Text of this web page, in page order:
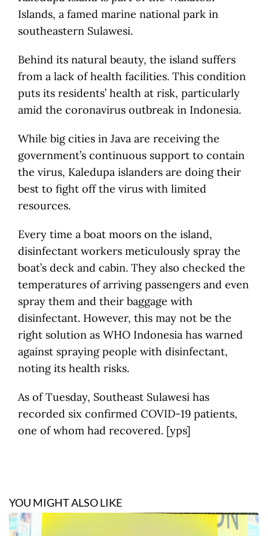
Islands, a famed marine national park in
southeastern Sulawesi.
Behind its natural beauty, the island suffers
from a lack of health facilities. This condition
puts its residents’ health at risk, particularly
amid the coronavirus outbreak in Indonesia.
While big cities in Java are receiving the
government’s continuous support to contain
the virus, Kaledupa islanders are doing their
best to fight off the virus with limited
resources.
Every time a boat moors on the island,
disinfectant workers meticulously spray the
boat’s deck and cabin. They also checked the
temperatures of arriving passengers and even
spray them and their baggage with
disinfectant. However, this may not be the
right solution as WHO Indonesia has warned
against spraying people with disinfectant,
noting its health risks.
As of Tuesday, Southeast Sulawesi has
recorded six confirmed COVID-19 patients,
one of whom had recovered. [yps]
YOU MIGHT ALSO LIKE